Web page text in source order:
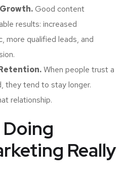
Good content
results: increased
more qualified leads, and
When people trust a
they tend to stay longer.
relationship.
Doing
Really